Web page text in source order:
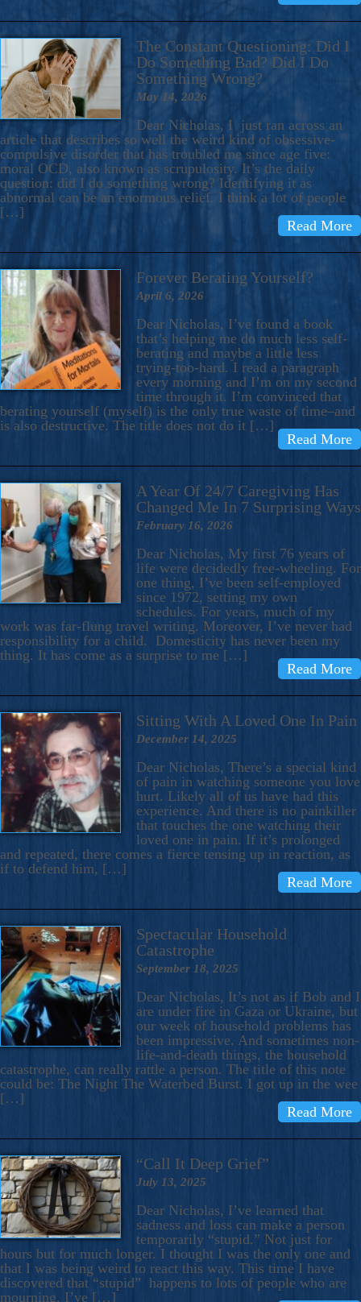
The Constant Questioning: Did I
Do Something Bad? Did I Do
Something Wrong?
May 14, 2026
Dear Nicholas, I just ran across an
article that describes so well the weird kind of obsessive-
compulsive disorder that has troubled me since age five:
moral OCD, also known as scrupulosity. It’s the daily
question: did I do something wrong? Identifying it as
abnormal can be an enormous relief. I think a lot of people
[…]
Read More
Forever Berating Yourself?
April 6, 2026
Dear Nicholas, I’ve found a book
that’s helping me do much less self-
berating and maybe a little less
trying-too-hard. I read a paragraph
every morning and I’m on my second
time through it. I’m convinced that
berating yourself (myself) is the only true waste of time–and
is also destructive. The title does not do it […]
Read More
A Year Of 24/7 Caregiving Has
Changed Me In 7 Surprising Ways
February 16, 2026
Dear Nicholas, My first 76 years of
life were decidedly free-wheeling. For
one thing, I’ve been self-employed
since 1972, setting my own
schedules. For years, much of my
work was far-flung travel writing. Moreover, I’ve never had
responsibility for a child. Domesticity has never been my
thing. It has come as a surprise to me […]
Read More
Sitting With A Loved One In Pain
December 14, 2025
Dear Nicholas, There’s a special kind
of pain in watching someone you love
hurt. Likely all of us have had this
experience. And there is no painkiller
that touches the one watching their
loved one in pain. If it’s prolonged
and repeated, there comes a fierce tensing up in reaction, as
if to defend him, […]
Read More
Spectacular Household
Catastrophe
September 18, 2025
Dear Nicholas, It’s not as if Bob and I
are under fire in Gaza or Ukraine, but
our week of household problems has
been impressive. And sometimes non-
life-and-death things, the household
catastrophe, can really rattle a person. The title of this note
could be: The Night The Waterbed Burst. I got up in the wee
[…]
Read More
“Call It Deep Grief”
July 13, 2025
Dear Nicholas, I’ve learned that
sadness and loss can make a person
temporarily “stupid.” Not just for
hours but for much longer. I thought I was the only one and
that I was being weird to react this way. This time I have
discovered that “stupid” happens to lots of people who are
mourning. I’ve […]